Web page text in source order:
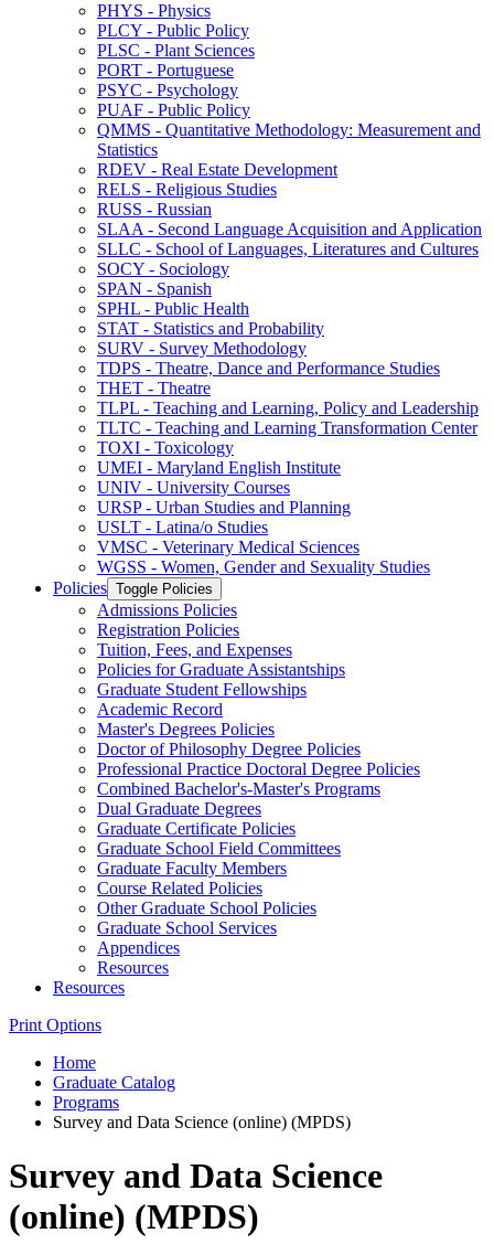
PHYS -​ Physics
PLCY -​ Public Policy
PLSC -​ Plant Sciences
PORT -​ Portuguese
PSYC -​ Psychology
PUAF -​ Public Policy
QMMS -​ Quantitative Methodology: Measurement and
Statistics
RDEV -​ Real Estate Development
RELS -​ Religious Studies
RUSS -​ Russian
SLAA -​ Second Language Acquisition and Application
SLLC -​ School of Languages, Literatures and Cultures
SOCY -​ Sociology
SPAN -​ Spanish
SPHL -​ Public Health
STAT -​ Statistics and Probability
SURV -​ Survey Methodology
TDPS -​ Theatre, Dance and Performance Studies
THET -​ Theatre
TLPL -​ Teaching and Learning, Policy and Leadership
TLTC -​ Teaching and Learning Transformation Center
TOXI -​ Toxicology
UMEI -​ Maryland English Institute
UNIV -​ University Courses
URSP -​ Urban Studies and Planning
USLT -​ Latina/​o Studies
VMSC -​ Veterinary Medical Sciences
WGSS -​ Women, Gender and Sexuality Studies
Policies Toggle Policies
Admissions Policies
Registration Policies
Tuition, Fees, and Expenses
Policies for Graduate Assistantships
Graduate Student Fellowships
Academic Record
Master's Degrees Policies
Doctor of Philosophy Degree Policies
Professional Practice Doctoral Degree Policies
Combined Bachelor's-​Master's Programs
Dual Graduate Degrees
Graduate Certificate Policies
Graduate School Field Committees
Graduate Faculty Members
Course Related Policies
Other Graduate School Policies
Graduate School Services
Appendices
Resources
Resources
Print Options
Home
Graduate Catalog
Programs
Survey and Data Science (online) (MPDS)
Survey and Data Science
(online) (MPDS)